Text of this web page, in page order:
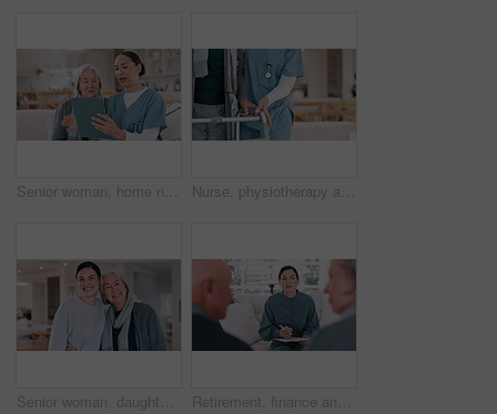
Senior woman, home nurse and tablet for healthcare advice, talking of insurance and planning medical care on sofa. Retirement help, ADN worker or caregiver with elderly patient on digital technology Nurse, physiotherapy and hands of woman on walker in recovery home, help and healthcare. Closeup of caregiver, senior person with a disability and walking frame, medical support and rehabilitation
Senior woman, daughter and hug in living room with face, happy and love support in family home. Elderly mother, smile and portrait by child for care, bonding and relax together for wellness in house Retirement, finance and an agent talking to an old couple about money, budget or investment planning. Documents, financial or savings with a young broker speaking to a senior man and woman at home